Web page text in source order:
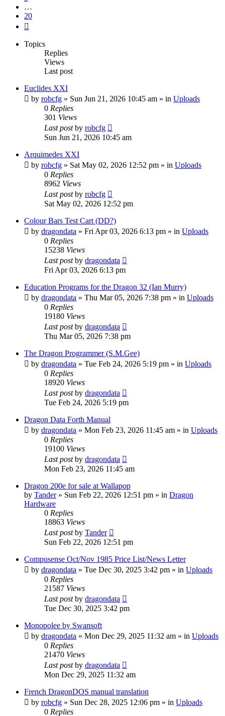
…
20
Topics
Replies
Views
Last post
Euclides XXI
by robcfg » Sun Jun 21, 2026 10:45 am » in Uploads
0 Replies
301 Views
Last postby robcfg
Sun Jun 21, 2026 10:45 am
Arquimedes XXI
by robcfg » Sat May 02, 2026 12:52 pm » in Uploads
0 Replies
8962 Views
Last postby robcfg
Sat May 02, 2026 12:52 pm
Colour Bars Test Cart (DD?)
by dragondata » Fri Apr 03, 2026 6:13 pm » in Uploads
0 Replies
15238 Views
Last postby dragondata
Fri Apr 03, 2026 6:13 pm
Education Programs for the Dragon 32 (Ian Murry)
by dragondata » Thu Mar 05, 2026 7:38 pm » in Uploads
0 Replies
19180 Views
Last postby dragondata
Thu Mar 05, 2026 7:38 pm
The Dragon Programmer (S.M.Gee)
by dragondata » Tue Feb 24, 2026 5:19 pm » in Uploads
0 Replies
18920 Views
Last postby dragondata
Tue Feb 24, 2026 5:19 pm
Dragon Data Forth Manual
by dragondata » Mon Feb 23, 2026 11:45 am » in Uploads
0 Replies
19100 Views
Last postby dragondata
Mon Feb 23, 2026 11:45 am
Dragon 200e for sale at Wallapop
by Tander» Sun Feb 22, 2026 12:51 pm » in Dragon
Hardware
0 Replies
18863 Views
Last postby Tander
Sun Feb 22, 2026 12:51 pm
Compusense Oct/Nov 1985 Price List/News Letter
by dragondata » Tue Dec 30, 2025 3:42 pm » in Uploads
0 Replies
21587 Views
Last postby dragondata
Tue Dec 30, 2025 3:42 pm
Monopolee by Swansoft
by dragondata » Mon Dec 29, 2025 11:32 am » in Uploads
0 Replies
21470 Views
Last postby dragondata
Mon Dec 29, 2025 11:32 am
French DragonDOS manual translation
by robcfg » Sun Dec 28, 2025 12:06 pm » in Uploads
0 Replies